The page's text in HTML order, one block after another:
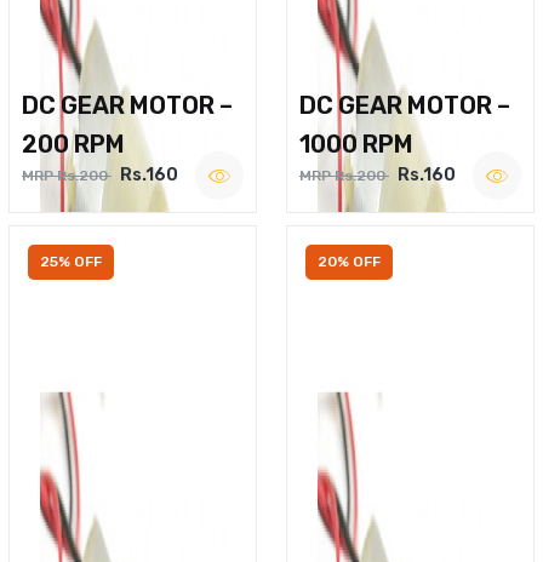
DC GEAR MOTOR –
200 RPM
MRP Rs.200 Rs.160
DC GEAR MOTOR –
1000 RPM
MRP Rs.200 Rs.160
25% OFF 20% OFF